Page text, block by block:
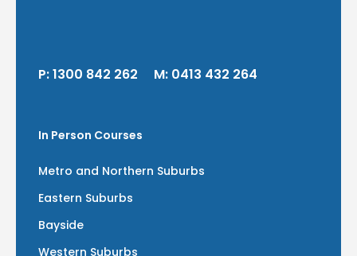
P:1300 842 262 M: 0413 432 264
In Person Courses
Metro and Northern Suburbs
Eastern Suburbs
Bayside
Western Suburbs